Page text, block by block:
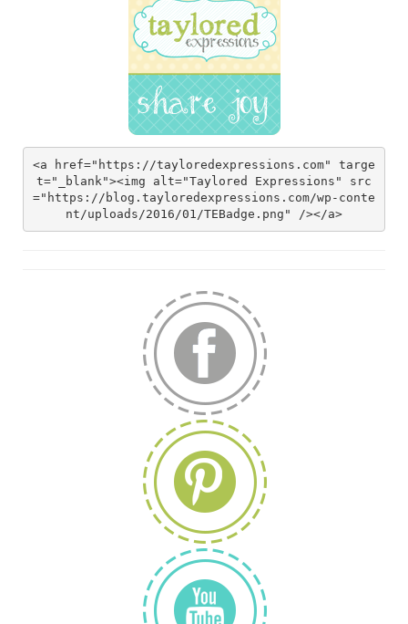
<a href="https://tayloredexpressions.com" targe
t="_blank"><img alt="Taylored Expressions" src
="https://blog.tayloredexpressions.com/wp-conte
nt/uploads/2016/01/TEBadge.png" /></a>